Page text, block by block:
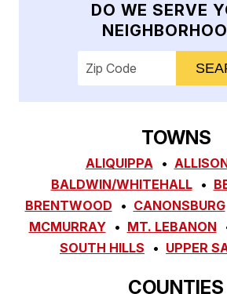
DO WE SERVE
Enter your ZIP code
TOWNS
ALIQUIPPA
BALDWIN/WHITEHALL
BRENTWOOD
CANONSBURG
MCMURRAY
MT. LEBANON
SOUTH HILLS
UPPER
COUNTIES